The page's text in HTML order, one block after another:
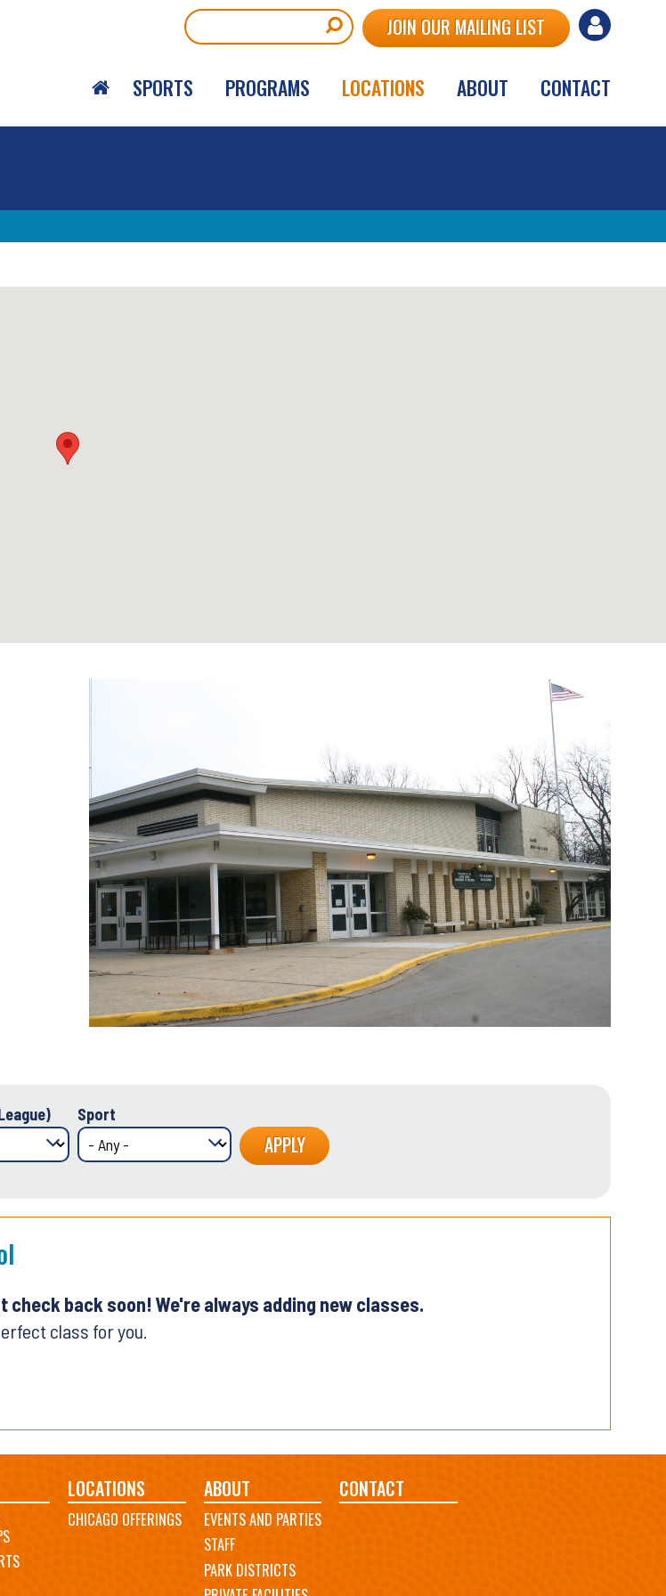
User
menu
JOIN OUR MAILING LIST
SPORTS PROGRAMS LOCATIONS ABOUT CONTACT
Sport
back soon! We're always adding new classes.
class for you.
LOCATIONS
CHICAGO OFFERINGS
ABOUT
EVENTS AND PARTIES
STAFF
PARK DISTRICTS
CONTACT